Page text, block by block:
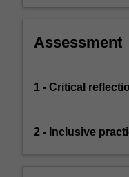
Assessment
1 - Critical
2 - Inclusive